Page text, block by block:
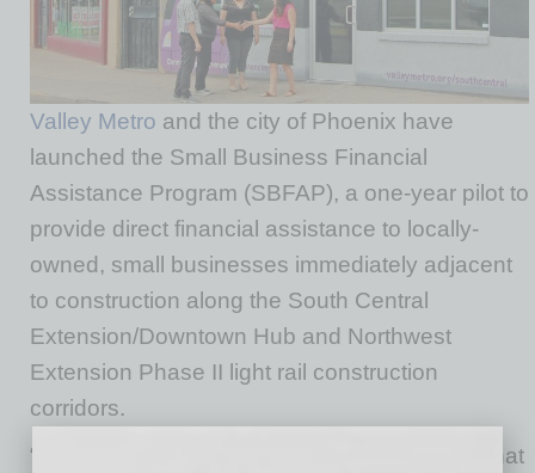
Valley Metro and the city of Phoenix have
launched the Small Business Financial
Assistance Program (SBFAP), a one-year pilot to
provide direct financial assistance to locally-
owned, small businesses immediately adjacent
to construction along the South Central
Extension/Downtown Hub and Northwest
Extension Phase II light rail construction
corridors.
“I’m excited for all the economic advantages that